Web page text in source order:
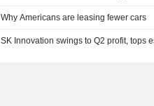
Why Americans are leasing fewer cars
SK Innovation swings to Q2 profit, tops